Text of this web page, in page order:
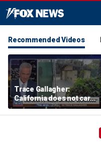
Recommended Videos
Trace Gallagher:
California does not care
about taxes, fraud,
abuse or bathrooms